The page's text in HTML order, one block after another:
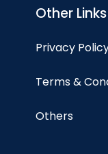
Other Links
Privacy
Terms &
Others